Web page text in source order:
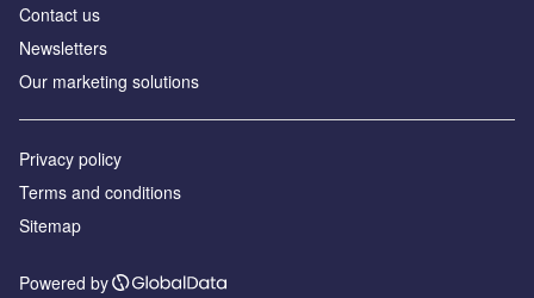
Contact us
Newsletters
Our marketing solutions
Privacy policy
Terms and conditions
Sitemap
Powered by